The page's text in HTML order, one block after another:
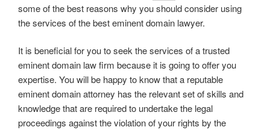
some of the best reasons why you should consider using
the services of the best eminent domain lawyer.
It is beneficial for you to seek the services of a trusted
eminent domain law firm because it is going to offer you
expertise. You will be happy to know that a reputable
eminent domain attorney has the relevant set of skills and
knowledge that are required to undertake the legal
proceedings against the violation of your rights by the